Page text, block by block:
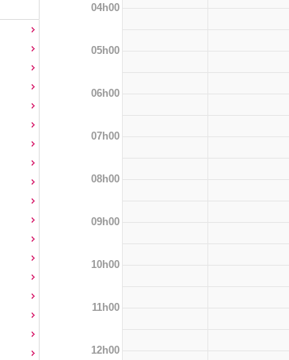
04h00
05h00
06h00
07h00
08h00
09h00
10h00
11h00
12h00